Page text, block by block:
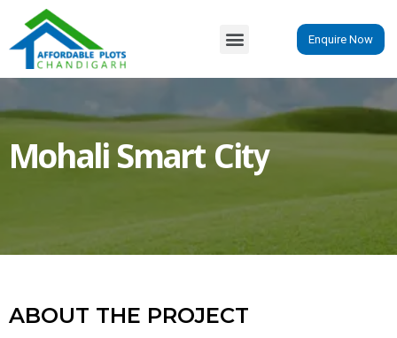
Enquire Now
Mohali Smart City
ABOUT THE PROJECT